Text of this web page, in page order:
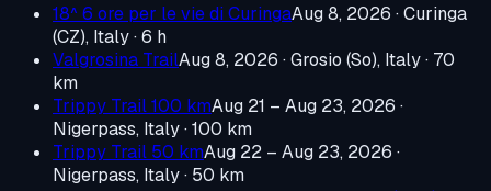
18^ 6 ore per le vie di CuringaAug 8, 2026 ·Curinga
(CZ), Italy· 6 h
Valgrosina TrailAug 8, 2026 ·Grosio (So), Italy· 70
km
Trippy Trail 100 kmAug 21 – Aug 23, 2026 ·
Nigerpass, Italy· 100 km
Trippy Trail 50 kmAug 22 – Aug 23, 2026 ·
Nigerpass, Italy· 50 km